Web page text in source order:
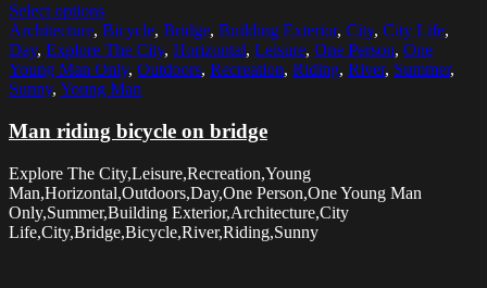
Select options
Architecture, Bicycle, Bridge, Building Exterior, City, City Life,
Day, Explore The City, Horizontal, Leisure, One Person, One
Young Man Only, Outdoors, Recreation, Riding, River, Summer,
Sunny, Young Man
Man riding bicycle on bridge
Explore The City,Leisure,Recreation,Young
Man,Horizontal,Outdoors,Day,One Person,One Young Man
Only,Summer,Building Exterior,Architecture,City
Life,City,Bridge,Bicycle,River,Riding,Sunny